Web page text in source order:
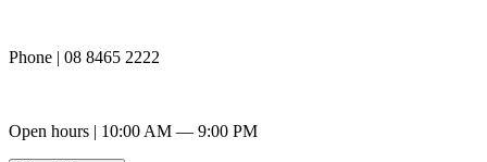
Phone | 08 8465 2222
Open hours | 10:00 AM — 9:00 PM